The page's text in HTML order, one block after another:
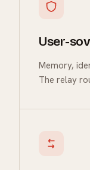
User-
Memory,
The relay